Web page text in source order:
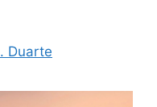
Duarte